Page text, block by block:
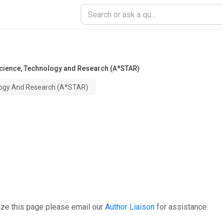
Technology and Research (A*STAR)
And Research (A*STAR)
this page please email our Author Liaison for assistance.